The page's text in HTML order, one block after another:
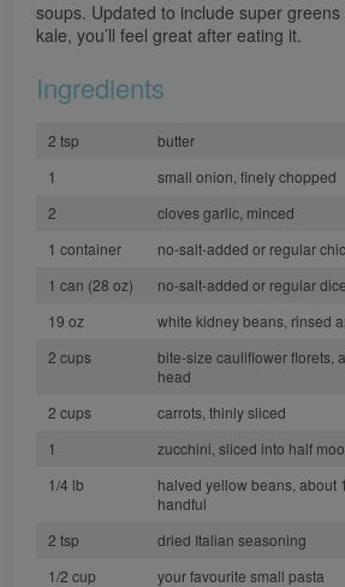
soups. Updated to include super
kale, you’ll feel great after eating it.
Ingredients
2 tsp butter
1
small onion, finely chopped
2
cloves garlic, minced
1 container
no-salt-added or regular
1 can (28 oz)
no-salt-added or regular
19 oz
white kidney beans, rinsed
2 cups
bite-size cauliflower florets,
head
2 cups carrots, thinly sliced
1
zucchini, sliced into half
1/4 lb
halved yellow beans, about
handful
2 tsp dried Italian seasoning
1/2 cup
your favourite small pasta